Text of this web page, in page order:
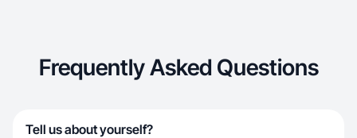
Frequently Asked Questions
Tell us about yourself?